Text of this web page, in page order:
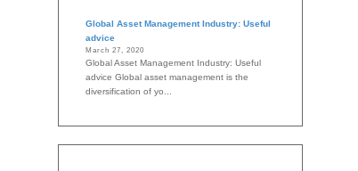
Global Asset Management Industry: Useful
advice
March 27, 2020
Global Asset Management Industry: Useful
advice Global asset management is the
diversification of yo...